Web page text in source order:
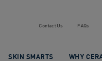
Contact Us FAQs
SKIN SMARTS WHY